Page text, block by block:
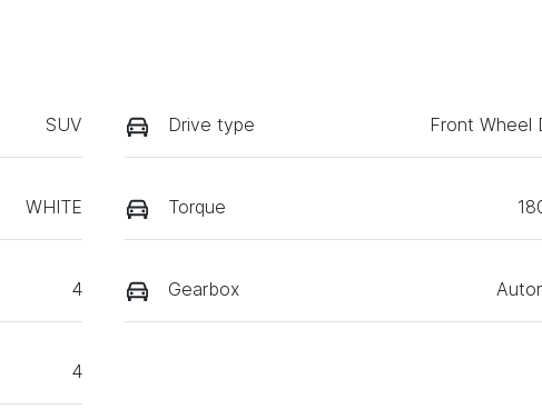
SUV Drive type Front Wheel
WHITE Torque
4 Gearbox
4